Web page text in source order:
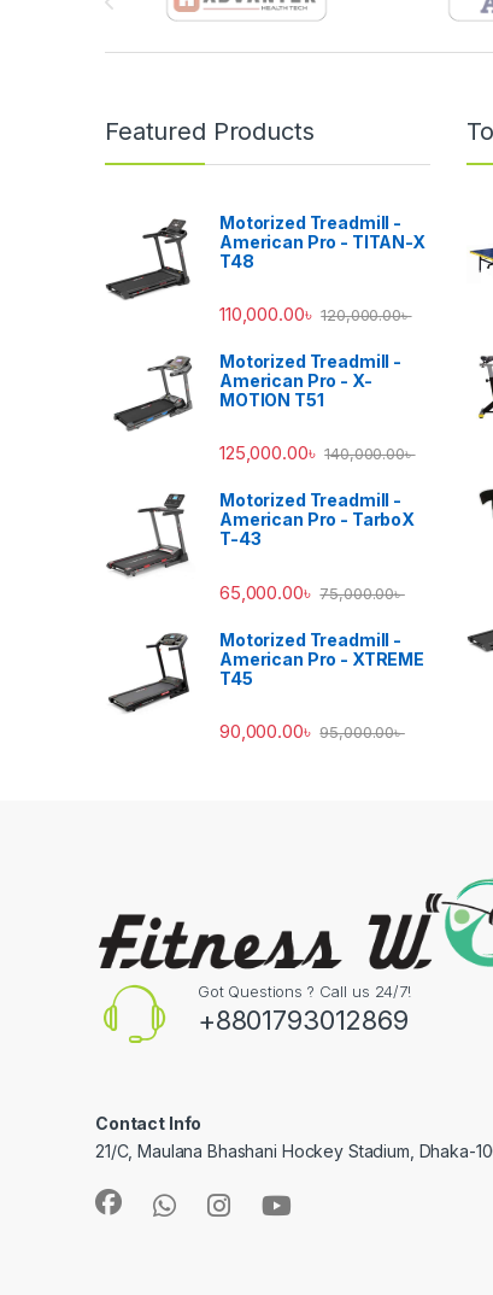
Featured Products
Motorized Treadmill -
American Pro - TITAN-X
T48
110,000.00৳ 120,000.00৳
Motorized Treadmill -
American Pro - X-
MOTION T51
125,000.00৳ 140,000.00৳
Motorized Treadmill -
American Pro - TarboX
T-43
65,000.00৳ 75,000.00৳
Motorized Treadmill -
American Pro - XTREME
T45
90,000.00৳ 95,000.00৳
Got Questions ? Call us 24/7!
+8801793012869
Contact Info
21/C, Maulana Bhashani Hockey Stadium, Dhaka-